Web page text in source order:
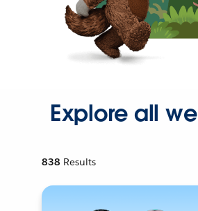
Explore all
838 Results